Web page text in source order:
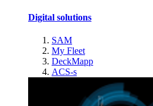
Digital solutions
SAM
My Fleet
DeckMapp
ACS-s